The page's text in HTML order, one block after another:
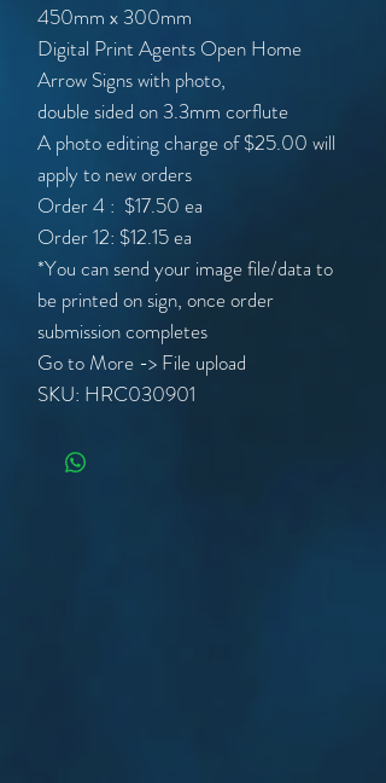
450mm x 300mm
Digital Print Agents Open Home
Arrow Signs with photo,
double sided on 3.3mm corflute
A photo editing charge of $25.00 will
apply to new orders
Order 4 : $17.50 ea
Order 12: $12.15 ea
*You can send your image file/data to
be printed on sign, once order
submission completes
Go to More -> File upload
SKU: HRC030901